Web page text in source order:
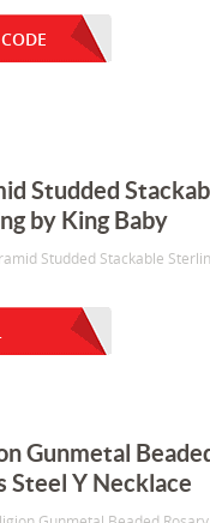
Studded
by King Baby
Studded Stackable
Gunmetal
Steel Y Necklace